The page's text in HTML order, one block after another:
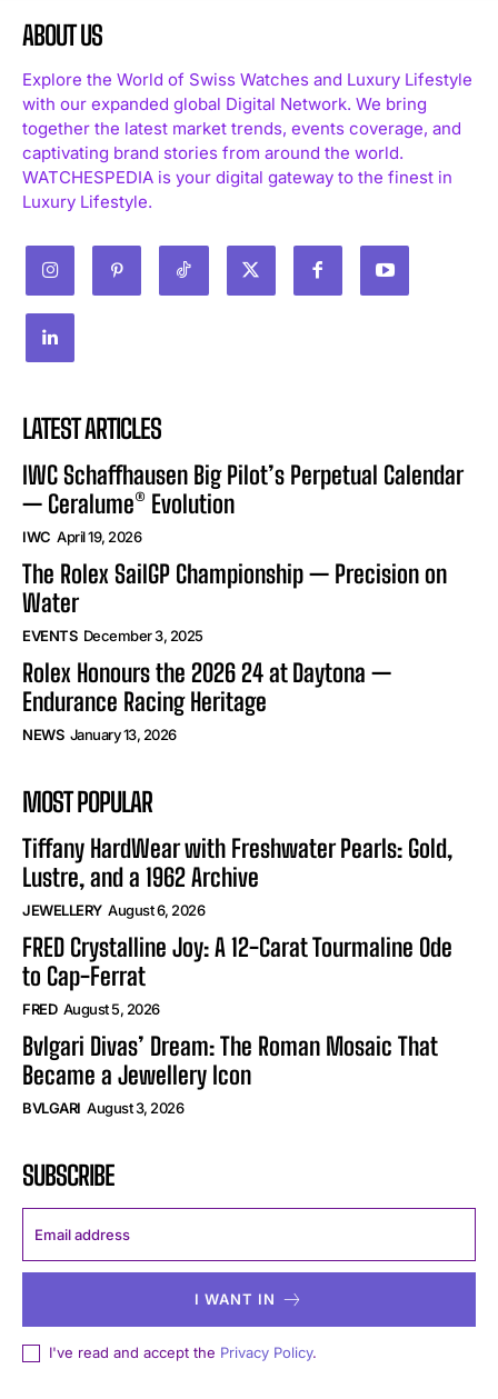
I WANT IN
I've read and accept the Privacy Policy.
ABOUT US
Explore the World of Swiss Watches and Luxury Lifestyle
with our expanded global Digital Network. We bring
together the latest market trends, events coverage, and
captivating brand stories from around the world.
WATCHESPEDIA is your digital gateway to the finest in
Luxury Lifestyle.
LATEST ARTICLES
IWC Schaffhausen Big Pilot’s Perpetual Calendar
— Ceralume® Evolution
IWC April 19, 2026
The Rolex SailGP Championship — Precision on
Water
EVENTS December 3, 2025
Rolex Honours the 2026 24 at Daytona —
Endurance Racing Heritage
NEWS January 13, 2026
MOST POPULAR
Tiffany HardWear with Freshwater Pearls: Gold,
Lustre, and a 1962 Archive
JEWELLERY August 6, 2026
FRED Crystalline Joy: A 12-Carat Tourmaline Ode
to Cap-Ferrat
FRED August 5, 2026
Bvlgari Divas’ Dream: The Roman Mosaic That
Became a Jewellery Icon
BVLGARI August 3, 2026
SUBSCRIBE
I WANT IN
I've read and accept the Privacy Policy.